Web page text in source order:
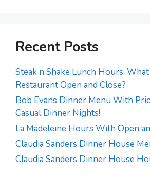
Recent Posts
Steak n Shake Lunch Hours:
Restaurant Open and Close?
Bob Evans Dinner Menu With
Casual Dinner Nights!
La Madeleine Hours With Open
Claudia Sanders Dinner House
Claudia Sanders Dinner House